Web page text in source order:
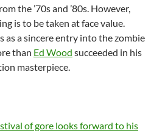
the ’70s and ’80s. However,
is to be taken at face value.
as a sincere entry into the zombie
than Ed Wood succeeded in his
masterpiece.
of gore looks forward to his